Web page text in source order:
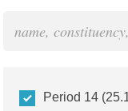
Period 14